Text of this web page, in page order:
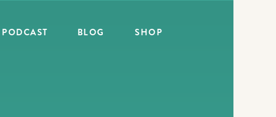
PODCAST BLOG SHOP